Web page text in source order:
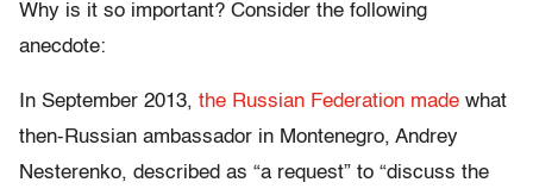
Why is it so important? Consider the following
anecdote:
In September 2013, the Russian Federation made what
then-Russian ambassador in Montenegro, Andrey
Nesterenko, described as “a request” to “discuss the